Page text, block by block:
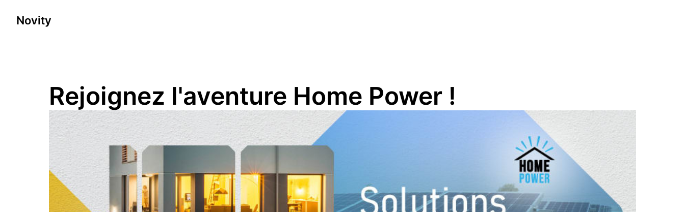
Novity
Homepage
Rejoignez l'aventure Home Power !